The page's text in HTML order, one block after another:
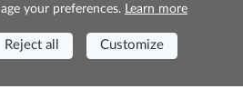
is owned by Prenotazioni24 s.r.l.
Bonistallo, 50b - 50053 Empoli (FI)
del Duca, 1 - 57037 Portoferraio (LI)
Liv. 01512130491 | Nr. REA CCIA FI - 699553
N° 026004
your preferences.
Learn more
Reject all Customize